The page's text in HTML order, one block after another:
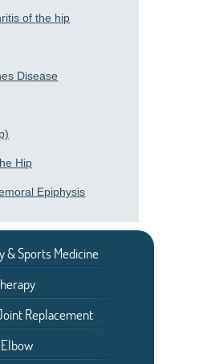
of the hip
Disease
Hip
Epiphysis
& Sports Medicine
Replacement